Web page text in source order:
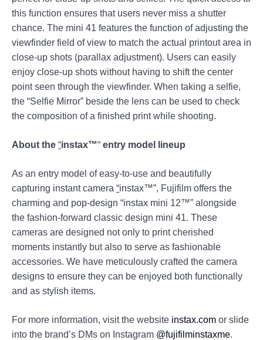
this function ensures that users never miss a shutter
chance. The mini 41 features the function of adjusting the
viewfinder field of view to match the actual printout area in
close-up shots (parallax adjustment). Users can easily
enjoy close-up shots without having to shift the center
point seen through the viewfinder. When taking a selfie,
the “Selfie Mirror” beside the lens can be used to check
the composition of a finished print while shooting.
About the “instax™“ entry model lineup
As an entry model of easy-to-use and beautifully
capturing instant camera “instax™”, Fujifilm offers the
charming and pop-design “instax mini 12™” alongside
the fashion-forward classic design mini 41. These
cameras are designed not only to print cherished
moments instantly but also to serve as fashionable
accessories. We have meticulously crafted the camera
designs to ensure they can be enjoyed both functionally
and as stylish items.
For more information, visit the website instax.com or slide
into the brand’s DMs on Instagram @fujifilminstaxme.